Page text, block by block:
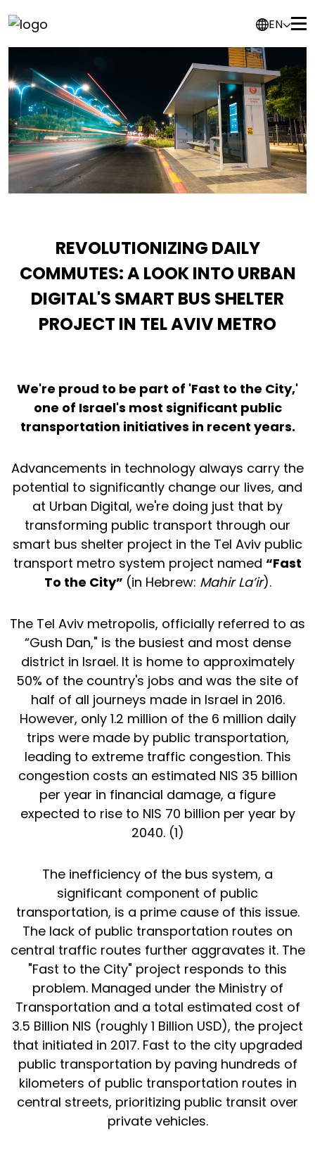
EN
REVOLUTIONIZING DAILY
COMMUTES: A LOOK INTO URBAN
DIGITAL'S SMART BUS SHELTER
PROJECT IN TEL AVIV METRO
We're proud to be part of 'Fast to the City,'
one of Israel's most significant public
transportation initiatives in recent years.
Advancements in technology always carry the
potential to significantly change our lives, and
at Urban Digital, we're doing just that by
transforming public transport through our
smart bus shelter project in the Tel Aviv public
transport metro system project named “Fast
To the City” (in Hebrew: Mahir La’ir).
The Tel Aviv metropolis, officially referred to as
“Gush Dan," is the busiest and most dense
district in Israel. It is home to approximately
50% of the country's jobs and was the site of
half of all journeys made in Israel in 2016.
However, only 1.2 million of the 6 million daily
trips were made by public transportation,
leading to extreme traffic congestion. This
congestion costs an estimated NIS 35 billion
per year in financial damage, a figure
expected to rise to NIS 70 billion per year by
2040. (1)
The inefficiency of the bus system, a
significant component of public
transportation, is a prime cause of this issue.
The lack of public transportation routes on
central traffic routes further aggravates it. The
"Fast to the City" project responds to this
problem. Managed under the Ministry of
Transportation and a total estimated cost of
3.5 Billion NIS (roughly 1 Billion USD), the project
that initiated in 2017. Fast to the city upgraded
public transportation by paving hundreds of
kilometers of public transportation routes in
central streets, prioritizing public transit over
private vehicles.